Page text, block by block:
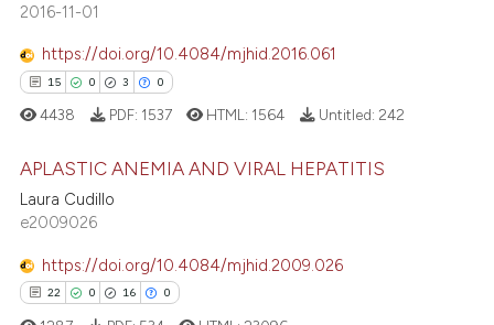
cited by providing the
of the citation, a
describing whether
in which section the
Supporting
Mentioning
Contrasting
how this article has been
atscite.ai
shows how a scientific paper
cited by providing the
2016-11-01
https://doi.org/10.4084/mjhid.2016.061
15 0 3 0
15
0
3
0
Citing Publications
Supporting
Mentioning
Contrasting
4438 PDF: 1537 HTML: 1564 Untitled: 242
APLASTIC ANEMIA AND VIRAL HEPATITIS
Laura Cudillo
e2009026
https://doi.org/10.4084/mjhid.2009.026
22 0 16 0